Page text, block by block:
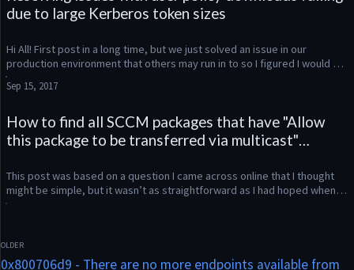
due to large Kerberos token sizes
Hi All! First post in a long time, but we just solved an issue in our
production environment that others may run in to so I figured I would
share the solution. We were having issues with some user...
Sep 15, 2017
How to find all SCCM packages that have "Allow
this package to be transferred via multicast"
This post was based on a question I came across online that I thought
might be simple, but it wasn’t as straightforward as I had hoped when
looking at the Powershell output for Get-CMPackage. What...
0x800706d9 - There are no more endpoints available from